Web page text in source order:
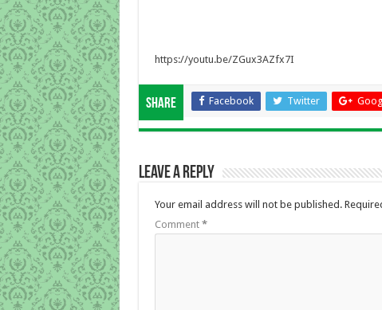
https://youtu.be/ZGux3AZfx7I
Share Facebook Twitter
Leave a Reply
Your email address will not be published.
Comment *